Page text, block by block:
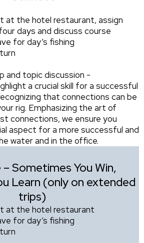
at the hotel restaurant, assign
days and discuss course
for day’s fishing
and topic discussion -
a crucial skill for a successful
that connections can be
rig. Emphasizing the art of
connections, we ensure you
aspect for a more successful and
water and in the office.
Sometimes You Win,
Learn (only on extended
trips)
at the hotel restaurant
for day’s fishing